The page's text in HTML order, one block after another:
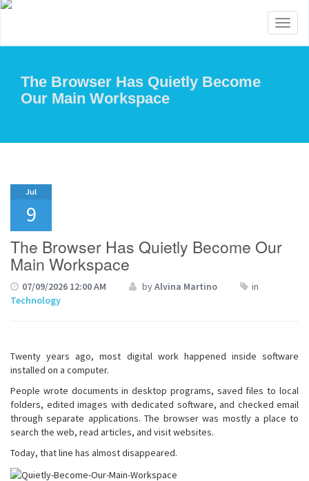
The Browser Has Quietly Become
Our Main Workspace
Jul
9
The Browser Has Quietly Become Our
Main Workspace
07/09/2026 12:00 AM byAlvina Martino
in
Technology
Twenty years ago, most digital work happened inside software
installed on a computer.
People wrote documents in desktop programs, saved files to local
folders, edited images with dedicated software, and checked email
through separate applications. The browser was mostly a place to
search the web, read articles, and visit websites.
Today, that line has almost disappeared.